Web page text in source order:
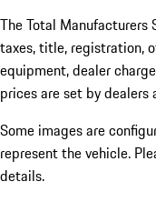
The Total Manufacturers
taxes, title, registration,
equipment, dealer
prices are set by dealers
Some images are
represent the vehicle.
details.